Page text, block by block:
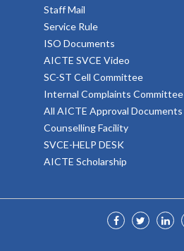
Staff Mail
Service Rule
ISO Documents
AICTE SVCE Video
SC-ST Cell Committee
Internal Complaints Committee
All AICTE Approval Documents
Counselling Facility
SVCE-HELP DESK
AICTE Scholarship